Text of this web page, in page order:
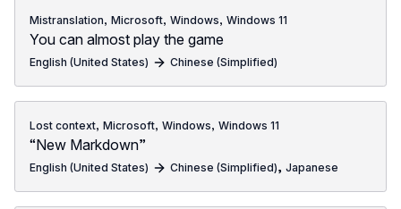
Mistranslation, Microsoft, Windows, Windows 11
You can almost play the game
English (United States) Chinese (Simplified)
Lost context, Microsoft, Windows, Windows 11
“New Markdown”
English (United States) Chinese (Simplified), Japanese